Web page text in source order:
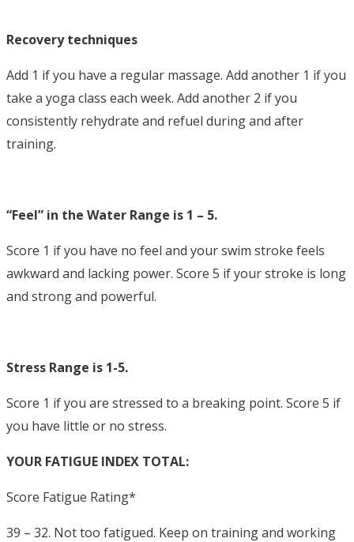
Recovery techniques
Add 1 if you have a regular massage. Add another 1 if you
take a yoga class each week. Add another 2 if you
consistently rehydrate and refuel during and after
training.
“Feel” in the Water Range is 1 – 5.
Score 1 if you have no feel and your swim stroke feels
awkward and lacking power. Score 5 if your stroke is long
and strong and powerful.
Stress Range is 1-5.
Score 1 if you are stressed to a breaking point. Score 5 if
you have little or no stress.
YOUR FATIGUE INDEX TOTAL:
Score Fatigue Rating*
39 – 32. Not too fatigued. Keep on training and working